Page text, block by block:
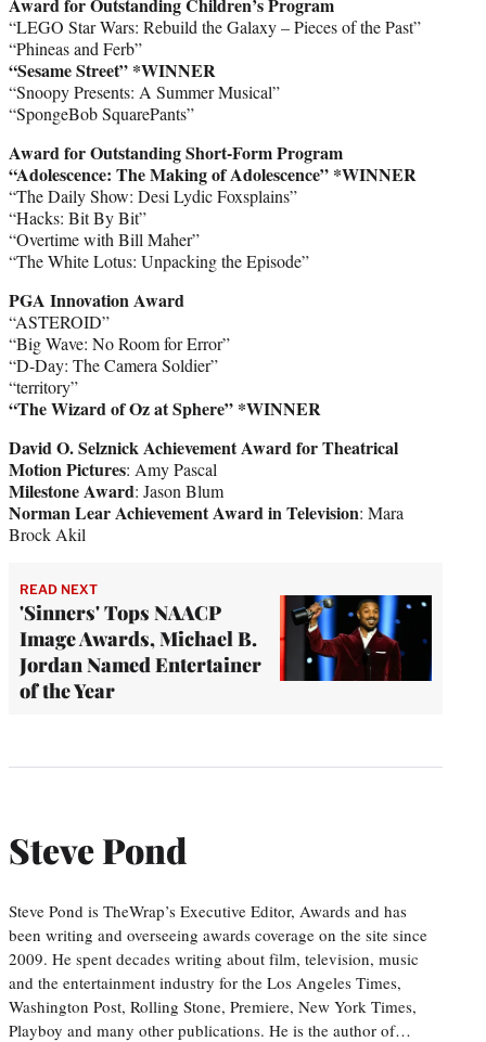
“LEGO Star Wars: Rebuild the Galaxy – Pieces of the Past”
“Phineas and Ferb”
“Sesame Street” *WINNER
“Snoopy Presents: A Summer Musical”
“SpongeBob SquarePants”
Award for Outstanding Short-Form Program
“Adolescence: The Making of Adolescence” *WINNER
“The Daily Show: Desi Lydic Foxsplains”
“Hacks: Bit By Bit”
“Overtime with Bill Maher”
“The White Lotus: Unpacking the Episode”
PGA Innovation Award
“ASTEROID”
“Big Wave: No Room for Error”
“D-Day: The Camera Soldier”
“territory”
“The Wizard of Oz at Sphere” *WINNER
David O. Selznick Achievement Award for Theatrical
Motion Pictures: Amy Pascal
Milestone Award: Jason Blum
Norman Lear Achievement Award in Television: Mara
Brock Akil
READ NEXT
'Sinners' Tops NAACP
Image Awards, Michael B.
Jordan Named Entertainer
of the Year
Steve Pond
Steve Pond is TheWrap’s Executive Editor, Awards and has
been writing and overseeing awards coverage on the site since
2009. He spent decades writing about film, television, music
and the entertainment industry for the Los Angeles Times,
Washington Post, Rolling Stone, Premiere, New York Times,
Playboy and many other publications. He is the author of…